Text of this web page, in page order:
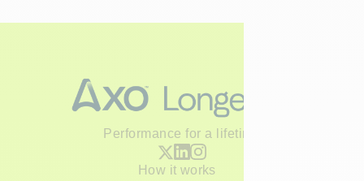
Performance for a lifetime
How it works